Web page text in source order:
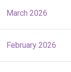
March 2026
February 2026